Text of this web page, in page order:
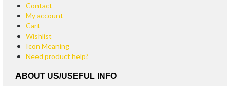
Contact
My account
Cart
Wishlist
Icon Meaning
Need product help?
ABOUT US/USEFUL INFO